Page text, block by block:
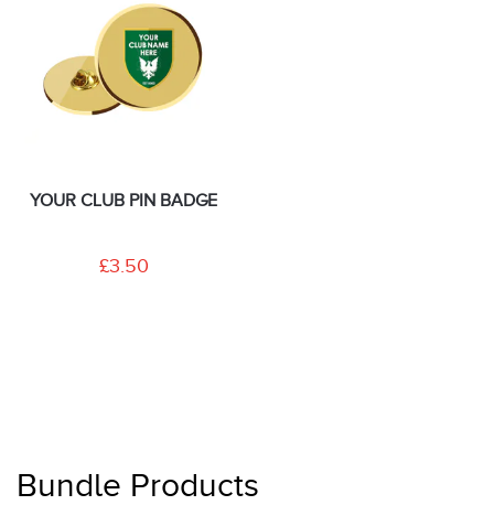
YOUR CLUB PIN BADGE
£3.50
Bundle Products